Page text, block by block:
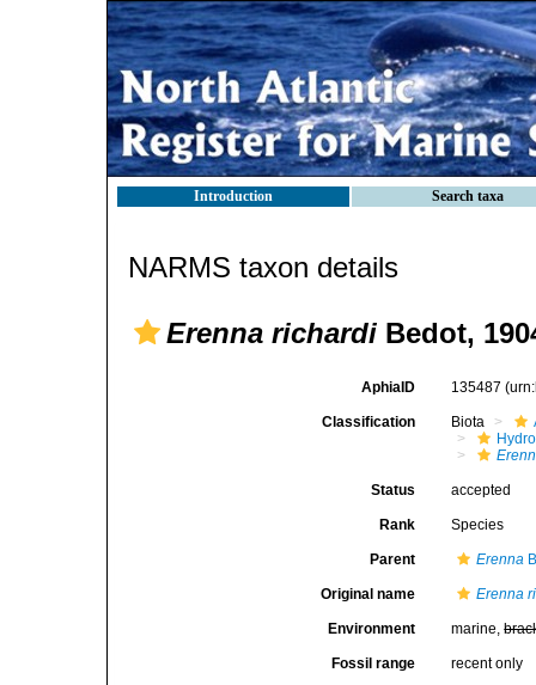
Introduction Search taxa
NARMS taxon details
Erenna richardi Bedot,
AphiaID 135487
Classification Biota
Status accepted
Rank Species
Parent Erenna
Original name Erenna
Environment marine,
Fossil range recent only